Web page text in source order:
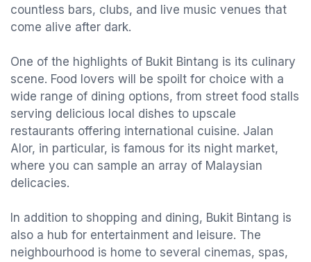
countless bars, clubs, and live music venues that
come alive after dark.
One of the highlights of Bukit Bintang is its culinary
scene. Food lovers will be spoilt for choice with a
wide range of dining options, from street food stalls
serving delicious local dishes to upscale
restaurants offering international cuisine. Jalan
Alor, in particular, is famous for its night market,
where you can sample an array of Malaysian
delicacies.
In addition to shopping and dining, Bukit Bintang is
also a hub for entertainment and leisure. The
neighbourhood is home to several cinemas, spas,